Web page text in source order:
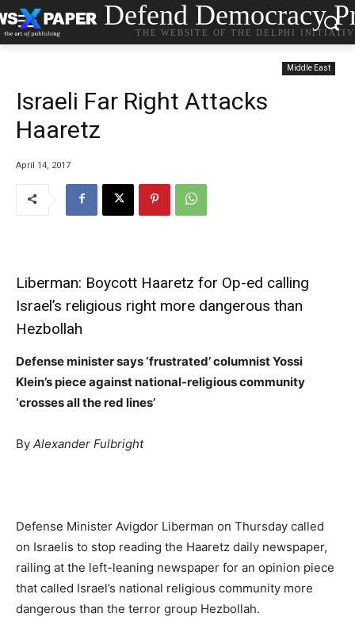
Defend Democracy
THE WEBSITE OF THE DELPHI
Middle East
Israeli Far Right Attacks
Haaretz
April 14, 2017
Liberman: Boycott Haaretz for Op-ed calling
Israel’s religious right more dangerous than
Hezbollah
Defense minister says ‘frustrated’ columnist Yossi
Klein’s piece against national-religious community
‘crosses all the red lines’
By Alexander Fulbright
Defense Minister Avigdor Liberman on Thursday called
on Israelis to stop reading the Haaretz daily newspaper,
railing at the left-leaning newspaper for an opinion piece
that called Israel’s national religious community more
dangerous than the terror group Hezbollah.